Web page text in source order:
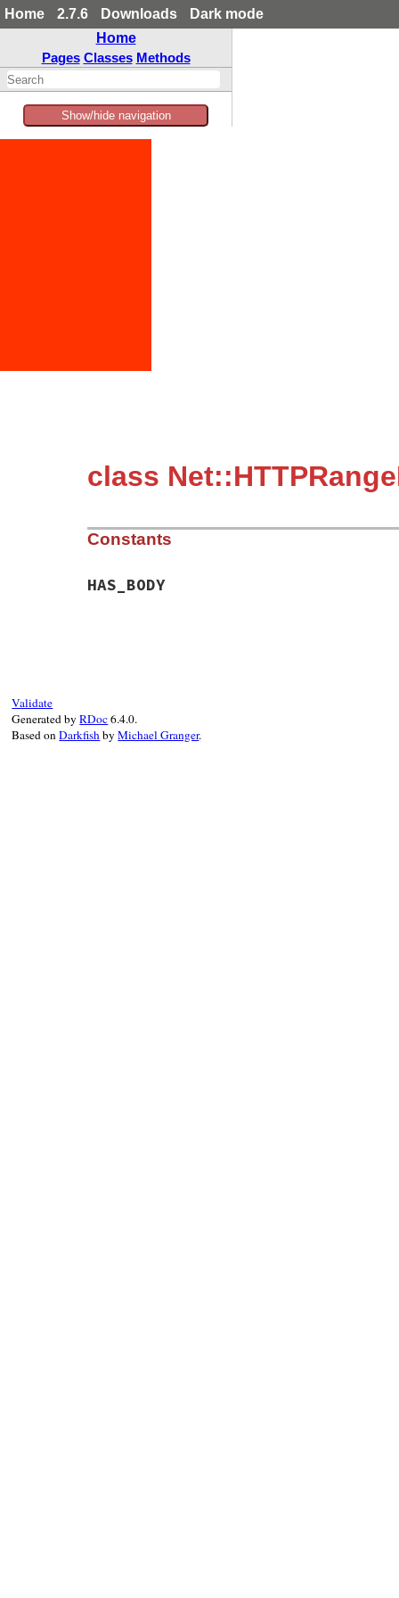
Home 2.7.6 Downloads
Dark mode
Home
Pages Classes Methods
Show/hide navigation
class
Constants
HAS_BODY
Validate
Generated byRDoc6.4.0.
Based onDarkfishbyMichael Granger.